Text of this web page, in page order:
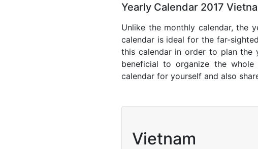
Yearly Calendar 2017
Unlike the monthly calendar, the
calendar is ideal for the far-
this calendar in order to plan the
beneficial to organize the
calendar for yourself and also
Vietnam